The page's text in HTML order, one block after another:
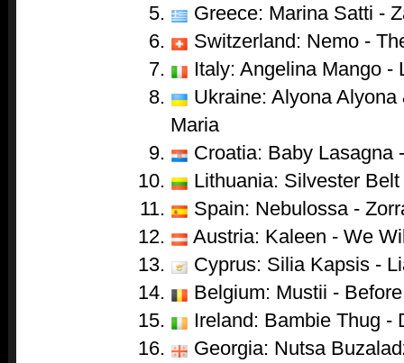
Greece: Marina Satti -
Switzerland: Nemo -
Italy: Angelina Mango -
Ukraine: Alyona
Maria
Croatia: Baby Lasagna
Lithuania: Silvester
Spain: Nebulossa -
Austria: Kaleen - We
Cyprus: Silia Kapsis -
Belgium: Mustii -
Ireland: Bambie Thug -
Georgia: Nutsa